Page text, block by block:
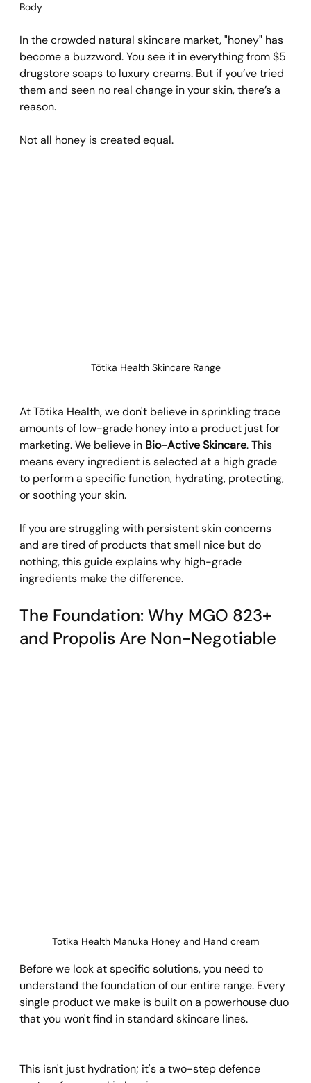
Body
In the crowded natural skincare market, "honey" has
become a buzzword. You see it in everything from $5
drugstore soaps to luxury creams. But if you’ve tried
them and seen no real change in your skin, there’s a
reason.
Not all honey is created equal.
Tōtika Health Skincare Range
At Tōtika Health, we don't believe in sprinkling trace
amounts of low-grade honey into a product just for
marketing. We believe in Bio-Active Skincare. This
means every ingredient is selected at a high grade
to perform a specific function, hydrating, protecting,
or soothing your skin.
If you are struggling with persistent skin concerns
and are tired of products that smell nice but do
nothing, this guide explains why high-grade
ingredients make the difference.
The Foundation: Why MGO 823+
and Propolis Are Non-Negotiable
Totika Health Manuka Honey and Hand cream
Before we look at specific solutions, you need to
understand the foundation of our entire range. Every
single product we make is built on a powerhouse duo
that you won't find in standard skincare lines.
This isn't just hydration; it's a two-step defence